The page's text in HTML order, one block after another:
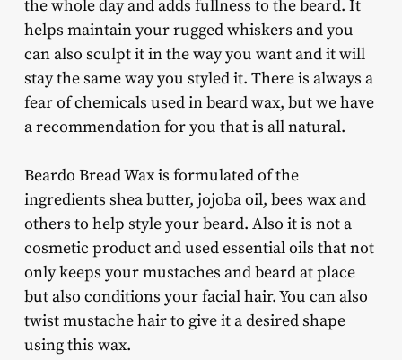
the whole day and adds fullness to the beard. It
helps maintain your rugged whiskers and you
can also sculpt it in the way you want and it will
stay the same way you styled it. There is always a
fear of chemicals used in beard wax, but we have
a recommendation for you that is all natural.
Beardo Bread Wax is formulated of the
ingredients shea butter, jojoba oil, bees wax and
others to help style your beard. Also it is not a
cosmetic product and used essential oils that not
only keeps your mustaches and beard at place
but also conditions your facial hair. You can also
twist mustache hair to give it a desired shape
using this wax.